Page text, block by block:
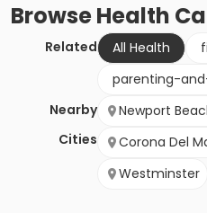
BrowseHealth
Related All Health
parenting-
Nearby
Cities
Newport
Corona Del
Westminster